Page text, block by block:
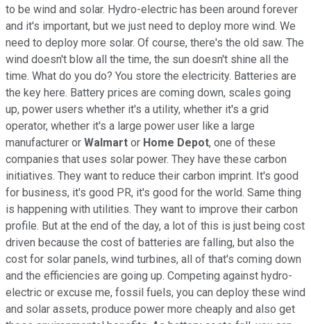
to be wind and solar. Hydro-electric has been around forever
and it's important, but we just need to deploy more wind. We
need to deploy more solar. Of course, there's the old saw. The
wind doesn't blow all the time, the sun doesn't shine all the
time. What do you do? You store the electricity. Batteries are
the key here. Battery prices are coming down, scales going
up, power users whether it's a utility, whether it's a grid
operator, whether it's a large power user like a large
manufacturer or Walmart or Home Depot, one of these
companies that uses solar power. They have these carbon
initiatives. They want to reduce their carbon imprint. It's good
for business, it's good PR, it's good for the world. Same thing
is happening with utilities. They want to improve their carbon
profile. But at the end of the day, a lot of this is just being cost
driven because the cost of batteries are falling, but also the
cost for solar panels, wind turbines, all of that's coming down
and the efficiencies are going up. Competing against hydro-
electric or excuse me, fossil fuels, you can deploy these wind
and solar assets, produce power more cheaply and also get